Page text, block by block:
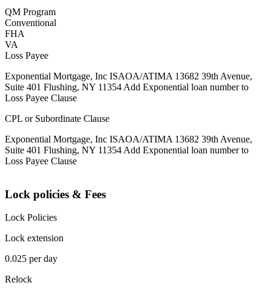
QM Program
Conventional
FHA
VA
Loss Payee
Exponential Mortgage, Inc ISAOA/ATIMA 13682 39th Avenue,
Suite 401 Flushing, NY 11354 Add Exponential loan number to
Loss Payee Clause
CPL or Subordinate Clause
Exponential Mortgage, Inc ISAOA/ATIMA 13682 39th Avenue,
Suite 401 Flushing, NY 11354 Add Exponential loan number to
Loss Payee Clause
Lock policies & Fees
Lock Policies
Lock extension
0.025 per day
Relock